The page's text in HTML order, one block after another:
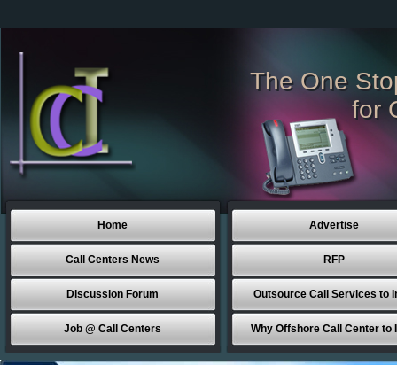
The One
for
Home
Call Centers News
Discussion Forum
Job @ Call Centers
Advertise
RFP
Outsource Call Services to
Why Offshore Call Center to